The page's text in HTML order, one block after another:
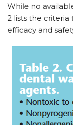
While no
2 lists the
efficacy and